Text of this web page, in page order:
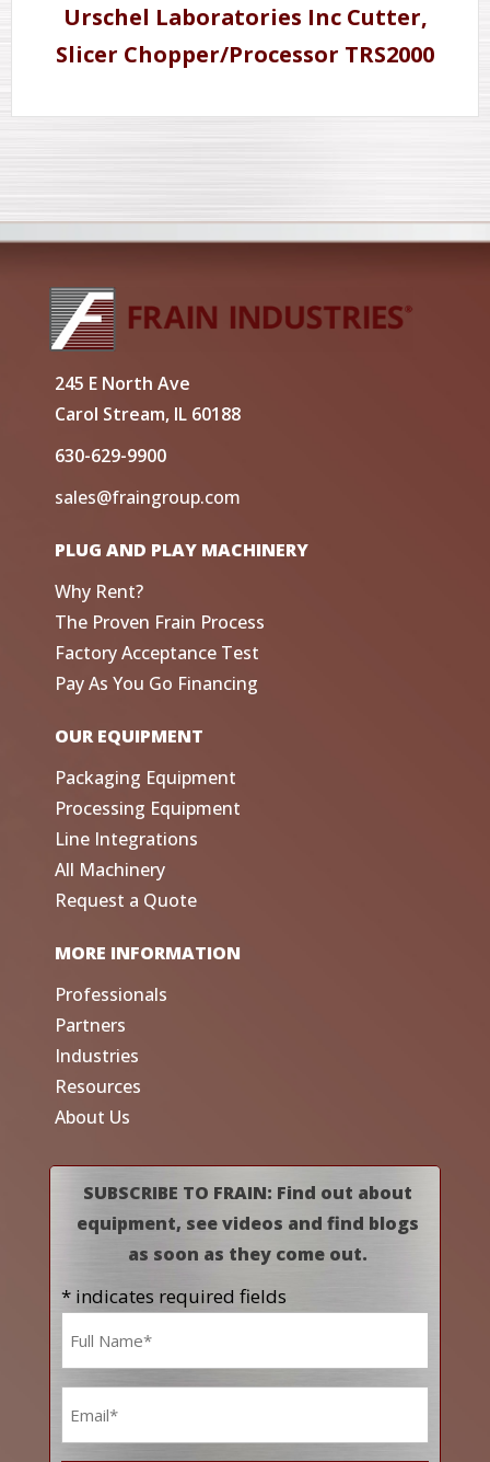
Urschel Laboratories Inc Cutter,
Slicer Chopper/Processor TRS2000
245 E North Ave
Carol Stream, IL 60188
630-629-9900
sales@fraingroup.com
PLUG AND PLAY MACHINERY
Why Rent?
The Proven Frain Process
Factory Acceptance Test
Pay As You Go Financing
OUR EQUIPMENT
Packaging Equipment
Processing Equipment
Line Integrations
All Machinery
Request a Quote
MORE INFORMATION
Professionals
Partners
Industries
Resources
About Us
SUBSCRIBE TO FRAIN: Find out about
equipment, see videos and find blogs
as soon as they come out.
* indicates required fields